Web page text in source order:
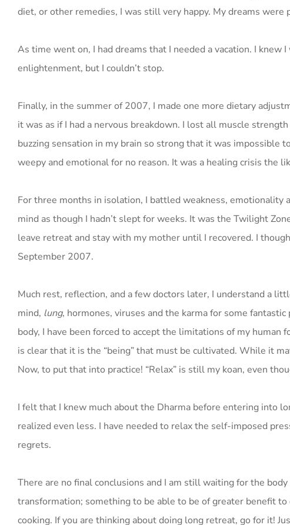
diet, or other remedies, I was still very happy. My dreams were
As time went on, I had dreams that I needed a vacation. I knew
enlightenment, but I couldn’t stop.
Finally, in the summer of 2007, I made one more dietary
it was as if I had a nervous breakdown. I lost all muscle
buzzing sensation in my brain so strong that it was
weepy and emotional for no reason. It was a healing crisis the
For three months in isolation, I battled weakness, emotionality
mind as though I hadn’t slept for weeks. It was the Twilight
leave retreat and stay with my mother until I recovered. I
September 2007.
Much rest, reflection, and a few doctors later, I understand a
mind, lung, hormones, viruses and the karma for some
body, I have been forced to accept the limitations of my
is clear that it is the “being” that must be cultivated. While it
Now, to put that into practice! “Relax” is still my koan, even
I felt that I knew much about the Dharma before entering into
realized even less. I have needed to relax the self-imposed
regrets.
There are no final conclusions and I am still waiting for the
transformation; something to be able to be of greater benefit
cooking. If you are thinking about doing long retreat, go for it!